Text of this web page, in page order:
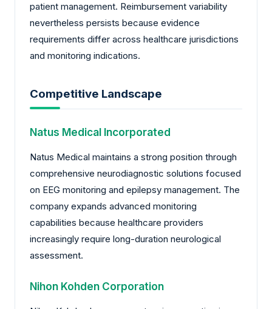
patient management. Reimbursement variability
nevertheless persists because evidence
requirements differ across healthcare jurisdictions
and monitoring indications.
Competitive Landscape
Natus Medical Incorporated
Natus Medical maintains a strong position through
comprehensive neurodiagnostic solutions focused
on EEG monitoring and epilepsy management. The
company expands advanced monitoring
capabilities because healthcare providers
increasingly require long-duration neurological
assessment.
Nihon Kohden Corporation